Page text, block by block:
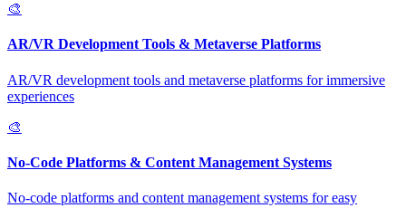
🎨
AR/VR Development Tools & Metaverse Platforms
AR/VR development tools and metaverse platforms for immersive
experiences
🎨
No-Code Platforms & Content Management Systems
No-code platforms and content management systems for easy